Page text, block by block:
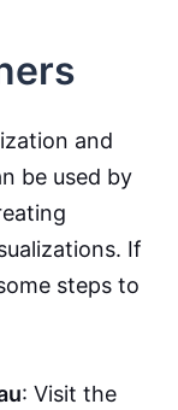
and
be used by
If
steps to
: Visit the